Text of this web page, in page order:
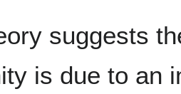
suggests
is due to an